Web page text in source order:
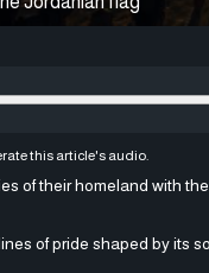
this article's audio.
of their homeland with
of pride shaped by its